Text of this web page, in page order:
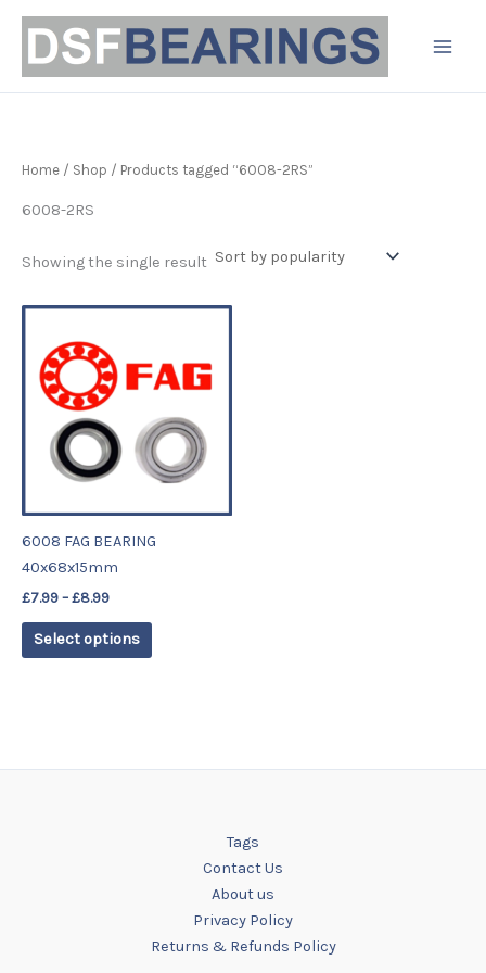
content
Home / Shop / Products tagged “6008-2RS”
6008-2RS
Showing the single result
6008 FAG BEARING
40x68x15mm
£7.99 – £8.99
Price
£7.99
through
£8.99
Select options
has
multiple
variants.
The
options
chosen
product
page
Tags
Contact Us
About us
Privacy Policy
Returns & Refunds Policy